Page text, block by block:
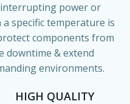
power or
specific temperature is
components from
downtime & extend
environments.
HIGH QUALITY